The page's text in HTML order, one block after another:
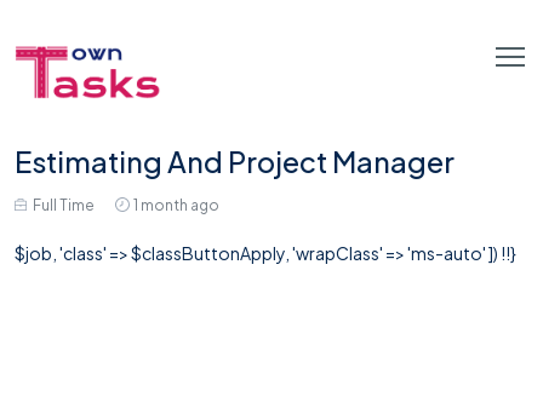
Estimating And Project Manager
Full Time 1 month ago
$job, 'class' => $classButtonApply, 'wrapClass' => 'ms-auto' ]) !!}